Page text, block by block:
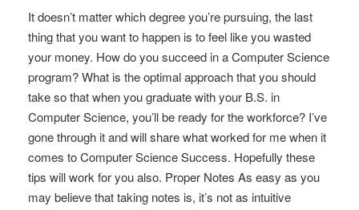
It doesn’t matter which degree you’re pursuing, the last
thing that you want to happen is to feel like you wasted
your money. How do you succeed in a Computer Science
program? What is the optimal approach that you should
take so that when you graduate with your B.S. in
Computer Science, you’ll be ready for the workforce? I’ve
gone through it and will share what worked for me when it
comes to Computer Science Success. Hopefully these
tips will work for you also. Proper Notes As easy as you
may believe that taking notes is, it’s not as intuitive